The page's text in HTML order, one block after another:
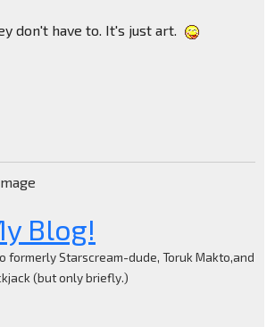
don't have to. It's just art.
Blog!
formerly Starscream-dude, Toruk Makto,and
(but only briefly.)